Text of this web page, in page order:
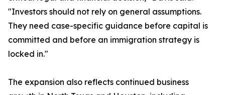
"Investors should not rely on general assumptions.
They need case-specific guidance before capital is
committed and before an immigration strategy is
locked in."
The expansion also reflects continued business